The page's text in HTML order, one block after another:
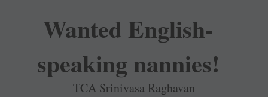
Wanted English-
speaking nannies!
TCA Srinivasa Raghavan